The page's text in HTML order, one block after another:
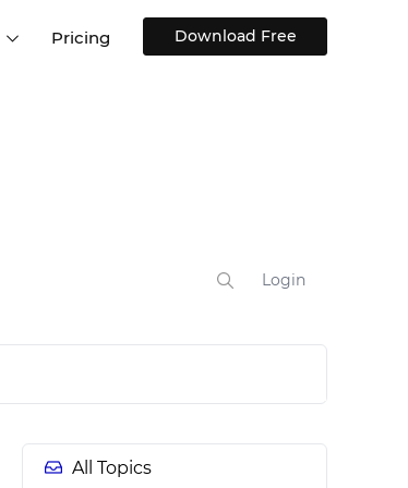
Pricing Download Free
Login
All Topics